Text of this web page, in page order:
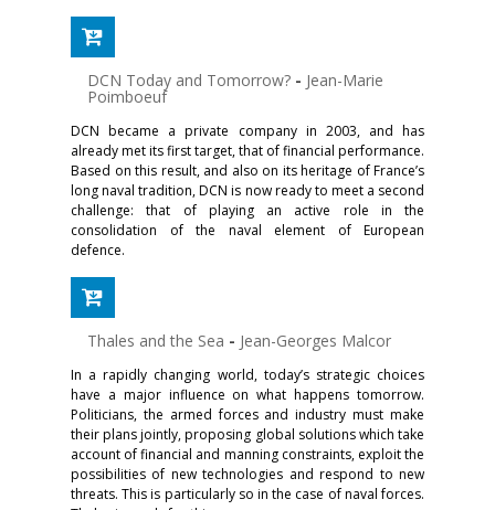
DCN Today and Tomorrow? - Jean-Marie
Poimboeuf
DCN became a private company in 2003, and has
already met its first target, that of financial performance.
Based on this result, and also on its heritage of France’s
long naval tradition, DCN is now ready to meet a second
challenge: that of playing an active role in the
consolidation of the naval element of European
defence.
Thales and the Sea - Jean-Georges Malcor
In a rapidly changing world, today’s strategic choices
have a major influence on what happens tomorrow.
Politicians, the armed forces and industry must make
their plans jointly, proposing global solutions which take
account of financial and manning constraints, exploit the
possibilities of new technologies and respond to new
threats. This is particularly so in the case of naval forces.